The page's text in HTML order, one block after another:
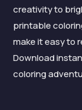
creativity to
printable
make it easy to
Download
coloring